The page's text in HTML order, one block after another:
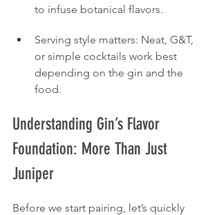
to infuse botanical flavors.
Serving style matters: Neat, G&T,
or simple cocktails work best
depending on the gin and the
food.
Understanding Gin’s Flavor
Foundation: More Than Just
Juniper
Before we start pairing, let’s quickly